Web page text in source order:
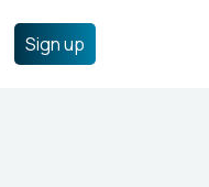
Sign up